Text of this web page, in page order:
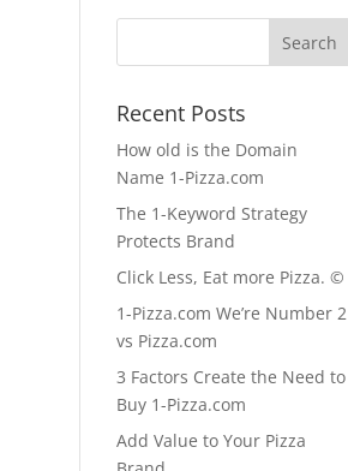
Recent Posts
How old is the Domain
Name 1-Pizza.com
The 1-Keyword Strategy
Protects Brand
Click Less, Eat more Pizza. ©
1-Pizza.com We’re Number 2
vs Pizza.com
3 Factors Create the Need to
Buy 1-Pizza.com
Add Value to Your Pizza